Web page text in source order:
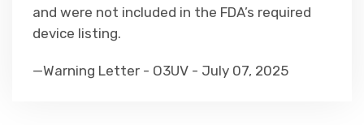
and were not included in the FDA’s required
device listing.
—Warning Letter - O3UV - July 07, 2025